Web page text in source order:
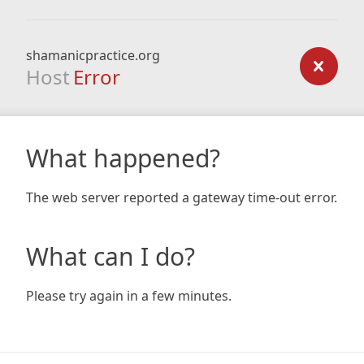
shamanicpractice.org
Host Error
What happened?
The web server reported a gateway time-out error.
What can I do?
Please try again in a few minutes.